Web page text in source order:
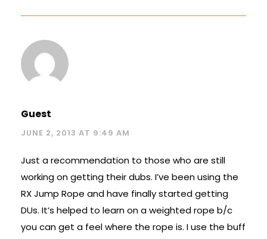
Guest
JUNE 2, 2013 AT 9:49 AM
Just a recommendation to those who are still
working on getting their dubs. I’ve been using the
RX Jump Rope and have finally started getting
DUs. It’s helped to learn on a weighted rope b/c
you can get a feel where the rope is. I use the buff